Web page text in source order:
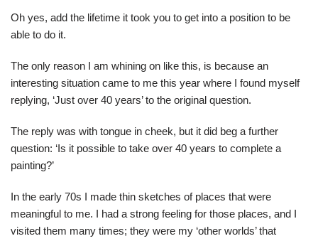
Oh yes, add the lifetime it took you to get into a position to be
able to do it.
The only reason I am whining on like this, is because an
interesting situation came to me this year where I found myself
replying, ‘Just over 40 years’ to the original question.
The reply was with tongue in cheek, but it did beg a further
question: ‘Is it possible to take over 40 years to complete a
painting?’
In the early 70s I made thin sketches of places that were
meaningful to me. I had a strong feeling for those places, and I
visited them many times; they were my ‘other worlds’ that